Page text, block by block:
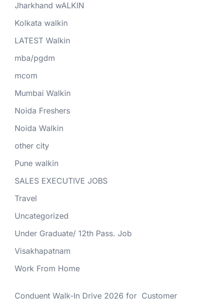
Jharkhand wALKIN
Kolkata walkin
LATEST Walkin
mba/pgdm
mcom
Mumbai Walkin
Noida Freshers
Noida Walkin
other city
Pune walkin
SALES EXECUTIVE JOBS
Travel
Uncategorized
Under Graduate/ 12th Pass. Job
Visakhapatnam
Work From Home
Conduent Walk-In Drive 2026 for Customer